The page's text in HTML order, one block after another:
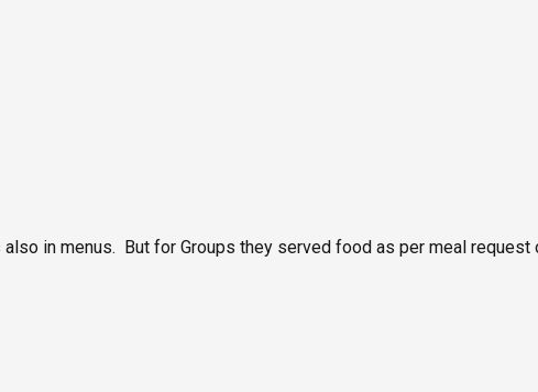
in menus. But for Groups they served food as per meal request